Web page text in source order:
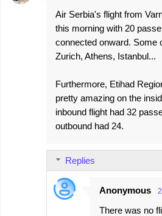
Air Serbia's flight from
this morning with 20
connected onward. Some
Zurich, Athens, Istanbul...
Furthermore, Etihad
pretty amazing on the
inbound flight had 32
outbound had 24.
Replies
Anonymous
There was no